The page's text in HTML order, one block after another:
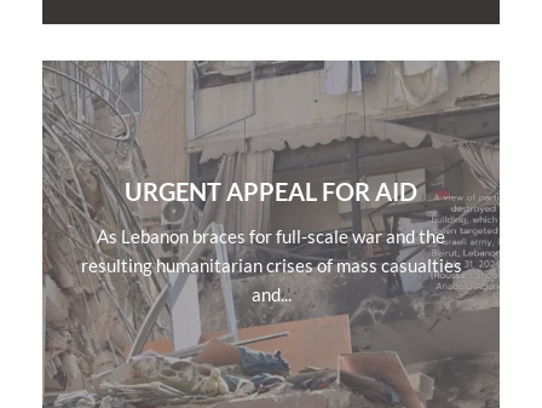
URGENT APPEAL FOR AID
As Lebanon braces for full-scale war and the
resulting humanitarian crises of mass casualties
and...